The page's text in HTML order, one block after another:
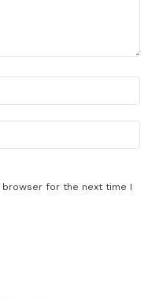
browser for the next time I